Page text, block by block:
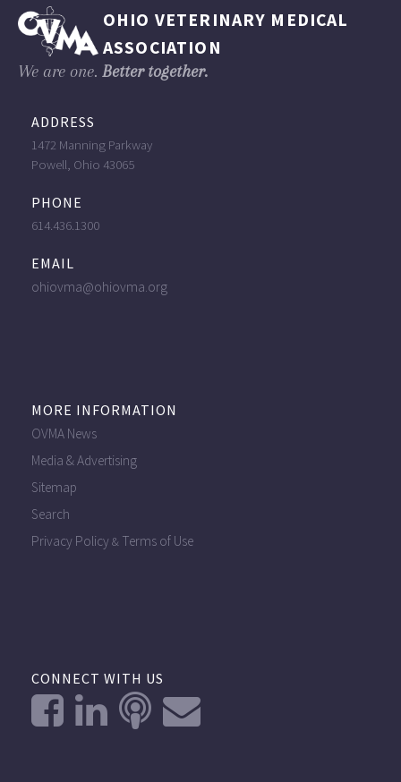
OHIO VETERINARY MEDICAL
ASSOCIATION
We are one. Better together.
ADDRESS
1472 Manning Parkway
Powell, Ohio 43065
PHONE
614.436.1300
EMAIL
ohiovma@ohiovma.org
MORE INFORMATION
OVMA News
Media & Advertising
Sitemap
Search
Privacy Policy& Terms of Use
CONNECT WITH US